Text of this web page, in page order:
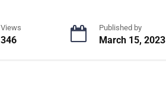
Views
346
Published by
March 15, 2023